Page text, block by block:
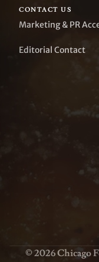
CONTACT US
Marketing & PR
Editorial Contact
© 2026 Chicago